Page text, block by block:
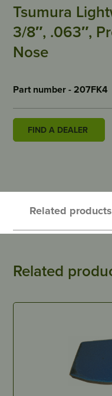
Tsumura
3/8″, .063″,
Nose
Part number - 207FK4
FIND A DEALER
Related products
Related